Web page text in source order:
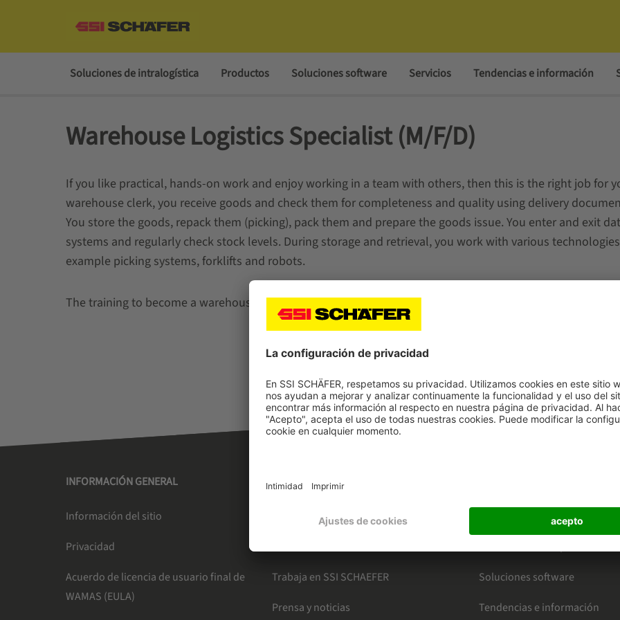
Soluciones de intralogística Productos Soluciones software Servicios Tendencias e información
Warehouse Logistics Specialist (M/F/D)
If you like practical, hands-on work and enjoy working in a team with others, then this is the right job for
warehouse clerk, you receive goods and check them for completeness and quality using delivery
You store the goods, repack them (picking), pack them and prepare the goods issue. You enter and exit
systems and regularly check stock levels. During storage and retrieval, you work with various
example picking systems, forklifts and robots.
The training to become a warehouse clerk (M/W/D) lasts 2 years.
INFORMACIÓN GENERAL
Información del sitio
Privacidad
Acuerdo de licencia de usuario final de
WAMAS (EULA)
SSI SCHAEFER
Liderazgo en intralogística
Trabaja en SSI SCHAEFER
Prensa y noticias
Soluciones software
Tendencias e información